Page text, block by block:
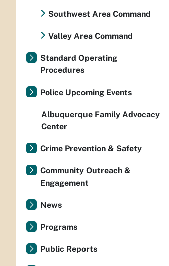
Southwest Area Command
Valley Area Command
Standard Operating
Procedures
Police Upcoming Events
Albuquerque Family Advocacy
Center
Crime Prevention & Safety
Community Outreach &
Engagement
News
Programs
Public Reports